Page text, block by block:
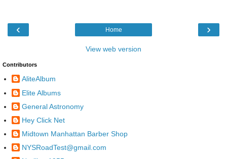
‹ ›
Home
View web version
Contributors
AliteAlbum
Elite Albums
General Astronomy
Hey Click Net
Midtown Manhattan Barber Shop
NYSRoadTest@gmail.com